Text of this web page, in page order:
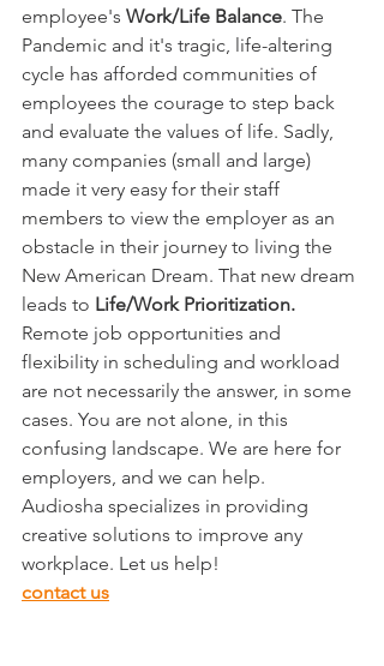
employee's Work/Life Balance. The
Pandemic and it's tragic, life-altering
cycle has afforded communities of
employees the courage to step back
and evaluate the values of life. Sadly,
many companies (small and large)
made it very easy for their staff
members to view the employer as an
obstacle in their journey to living the
New American Dream. That new dream
leads to Life/Work Prioritization.
Remote job opportunities and
flexibility in scheduling and workload
are not necessarily the answer, in some
cases. You are not alone, in this
confusing landscape. We are here for
employers, and we can help.
Audiosha specializes in providing
creative solutions to improve any
workplace. Let us help!
contact us